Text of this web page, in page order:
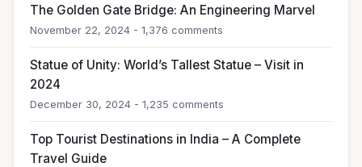
The Golden Gate Bridge: An Engineering Marvel
November 22, 2024 - 1,376 comments
Statue of Unity: World’s Tallest Statue – Visit in
2024
December 30, 2024 - 1,235 comments
Top Tourist Destinations in India – A Complete
Travel Guide